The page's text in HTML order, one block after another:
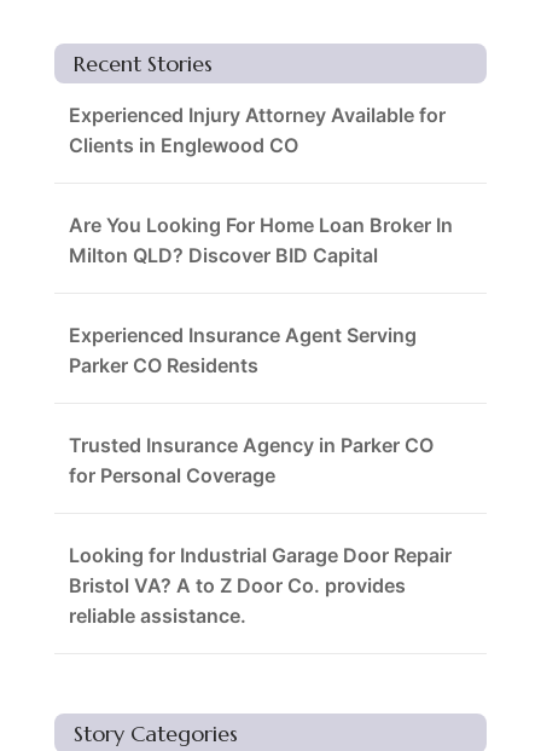
Recent Stories
Experienced Injury Attorney Available for
Clients in Englewood CO
Are You Looking For Home Loan Broker In
Milton QLD? Discover BID Capital
Experienced Insurance Agent Serving
Parker CO Residents
Trusted Insurance Agency in Parker CO
for Personal Coverage
Looking for Industrial Garage Door Repair
Bristol VA? A to Z Door Co. provides
reliable assistance.
Story Categories